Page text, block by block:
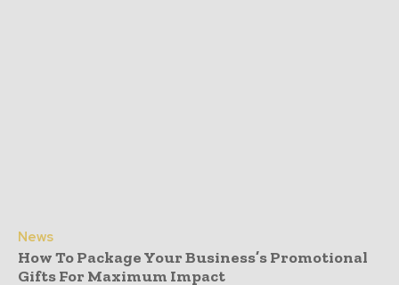
News
How To Package Your Business’s Promotional
Gifts For Maximum Impact